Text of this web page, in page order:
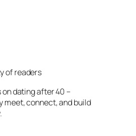
of readers
dating after 40 –
meet, connect, and build